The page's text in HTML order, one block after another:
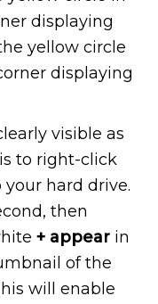
displaying
yellow circle
displaying
visible as
to right-click
hard drive.
then
+ appear in
of the
will enable